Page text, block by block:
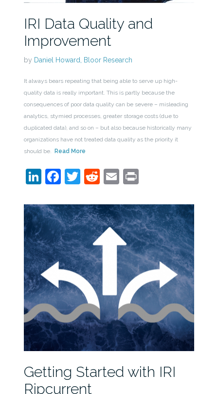
IRI Data Quality and
Improvement
by Daniel Howard, Bloor Research
It always bears repeating that being able to serve up high-
quality data is really important. This is partly because the
consequences of poor data quality can be severe – misleading
analytics, stymied processes, greater storage costs (due to
duplicated data), and so on – but also because historically many
organizations have not treated data quality as the priority it
should be.
Read More
LinkedIn
Facebook
Twitter
Reddit
EmailPrint
Getting Started with IRI
Ripcurrent